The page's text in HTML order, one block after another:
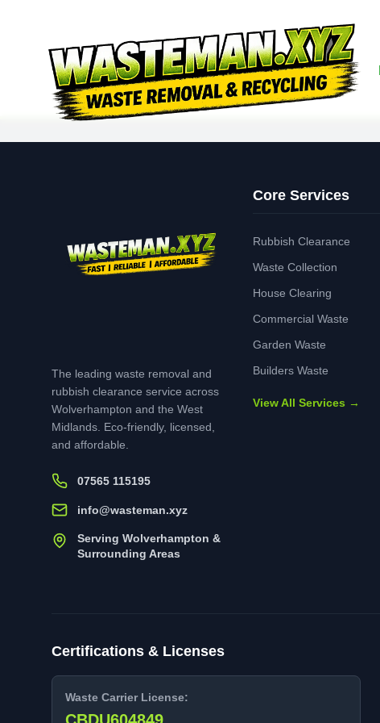
The leading waste removal and
rubbish clearance service across
Wolverhampton and the West
Midlands. Eco-friendly, licensed,
and affordable.
07565 115195
info@wasteman.xyz
Serving Wolverhampton &
Surrounding Areas
Core Services
Rubbish Clearance
Waste Collection
House Clearing
Commercial Waste
Garden Waste
Builders Waste
View All Services →
Certifications & Licenses
Waste Carrier License: